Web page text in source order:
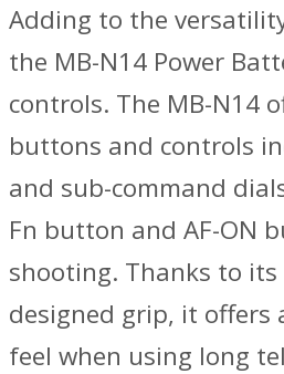
Adding to the
the MB-N14 Power
controls. The MB-N14
buttons and controls
and sub-command
Fn button and AF-ON
shooting. Thanks to
designed grip, it offers
feel when using long